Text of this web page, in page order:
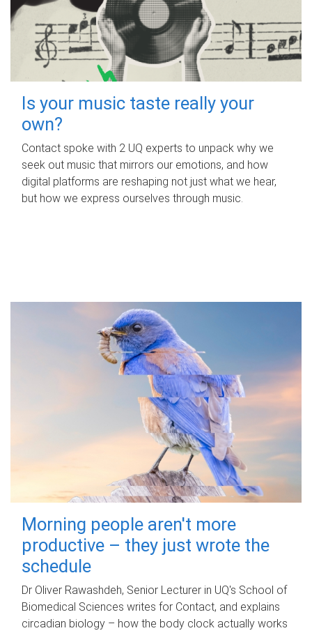
Is your music taste really your
own?
Contact spoke with 2 UQ experts to unpack why we
seek out music that mirrors our emotions, and how
digital platforms are reshaping not just what we hear,
but how we express ourselves through music.
Morning people aren't more
productive – they just wrote the
schedule
Dr Oliver Rawashdeh, Senior Lecturer in UQ's School of
Biomedical Sciences writes for Contact, and explains
circadian biology – how the body clock actually works